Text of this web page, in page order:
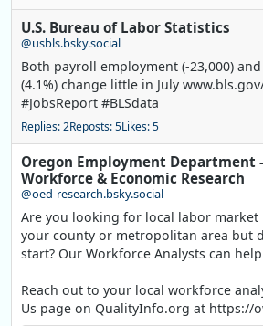
U.S. Bureau of Labor Statistics
@usbls.bsky.social
Both payroll employment (-23,000)
(4.1%) change little in July
#JobsReport #BLSdata
Replies: 2Reposts: 5Likes: 5
Oregon Employment Department -
Workforce & Economic Research
@oed-research.bsky.social
Are you looking for local labor
your county or metropolitan area but
start? Our Workforce Analysts can
Reach out to your local workforce
Us page on QualityInfo.org at https://